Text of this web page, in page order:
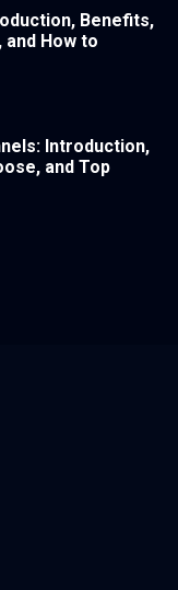
Benefits,
How to
Introduction,
and Top